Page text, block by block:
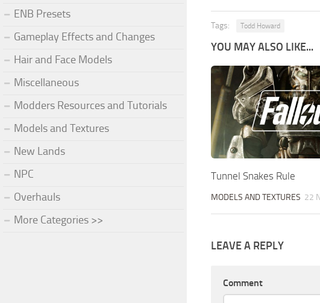
Tags: Todd Howard
YOU MAY ALSO LIKE...
Tunnel Snakes Rule
MODELS AND TEXTURES 22
LEAVE A REPLY
Comment
ENB Presets
Gameplay Effects and Changes
Hair and Face Models
Miscellaneous
Modders Resources and Tutorials
Models and Textures
New Lands
NPC
Overhauls
More Categories >>